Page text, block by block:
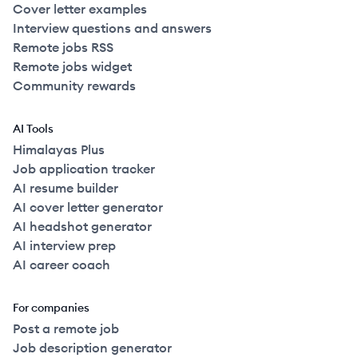
Cover letter examples
Interview questions and answers
Remote jobs RSS
Remote jobs widget
Community rewards
AI Tools
Himalayas Plus
Job application tracker
AI resume builder
AI cover letter generator
AI headshot generator
AI interview prep
AI career coach
For companies
Post a remote job
Job description generator